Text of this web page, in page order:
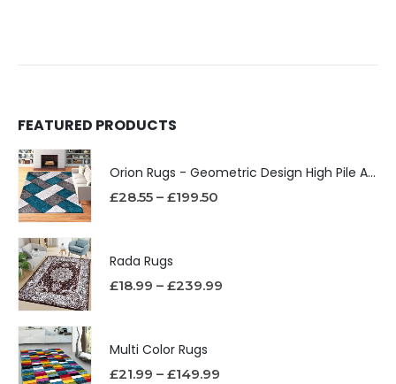
FEATURED PRODUCTS
Orion Rugs - Geometric Design High Pile Area Rug
£28.55 – £199.50
Rada Rugs
£18.99 – £239.99
Multi Color Rugs
£21.99 – £149.99